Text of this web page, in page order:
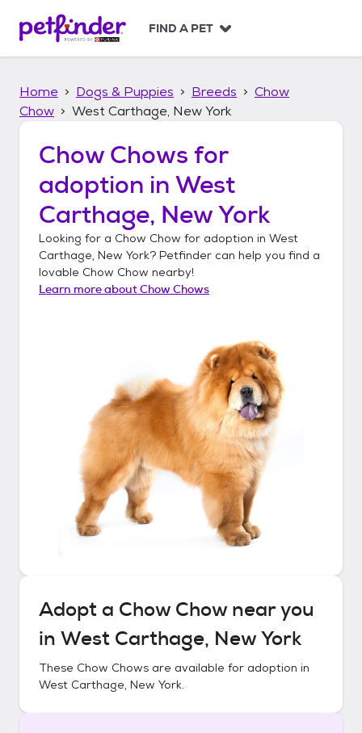
p
FIND A PET
Home Dogs & Puppies Breeds
Chow
Chow
West Carthage, New York
Chow Chows for
adoption in West
Carthage, New York
Looking for a Chow Chow for adoption in West
Carthage, New York? Petfinder can help you find a
lovable Chow Chow nearby!
Learn more aboutChow Chows
Adopt a Chow Chownear you
in West Carthage, New York
These Chow Chows are available for adoption in
West Carthage, New York.